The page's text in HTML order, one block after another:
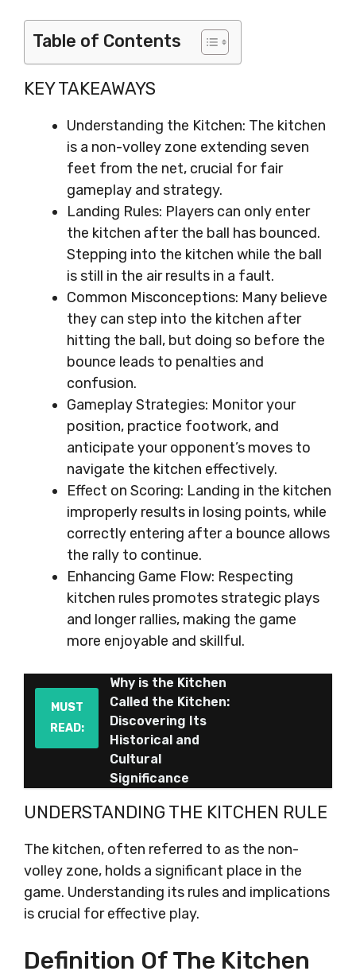
Table of Contents
KEY TAKEAWAYS
Understanding the Kitchen: The kitchen
is a non-volley zone extending seven
feet from the net, crucial for fair
gameplay and strategy.
Landing Rules: Players can only enter
the kitchen after the ball has bounced.
Stepping into the kitchen while the ball
is still in the air results in a fault.
Common Misconceptions: Many believe
they can step into the kitchen after
hitting the ball, but doing so before the
bounce leads to penalties and
confusion.
Gameplay Strategies: Monitor your
position, practice footwork, and
anticipate your opponent’s moves to
navigate the kitchen effectively.
Effect on Scoring: Landing in the kitchen
improperly results in losing points, while
correctly entering after a bounce allows
the rally to continue.
Enhancing Game Flow: Respecting
kitchen rules promotes strategic plays
and longer rallies, making the game
more enjoyable and skillful.
MUST
READ:
Why is the Kitchen
Called the Kitchen:
Discovering Its
Historical and
Cultural
Significance
UNDERSTANDING THE KITCHEN RULE
The kitchen, often referred to as the non-
volley zone, holds a significant place in the
game. Understanding its rules and implications
is crucial for effective play.
Definition Of The Kitchen